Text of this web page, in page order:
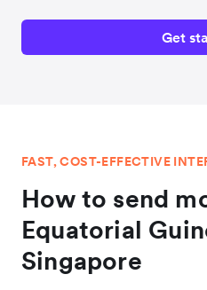
Get
FAST, COST-EFFECTIVE
How to send
Equatorial
Singapore